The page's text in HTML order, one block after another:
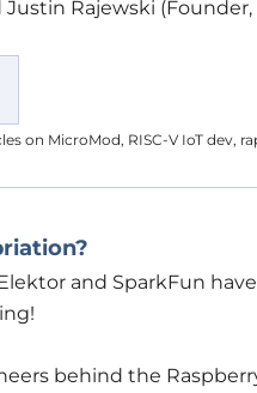
Rajewski (Founder,
on MicroMod, RISC-V IoT dev,
and SparkFun
behind the